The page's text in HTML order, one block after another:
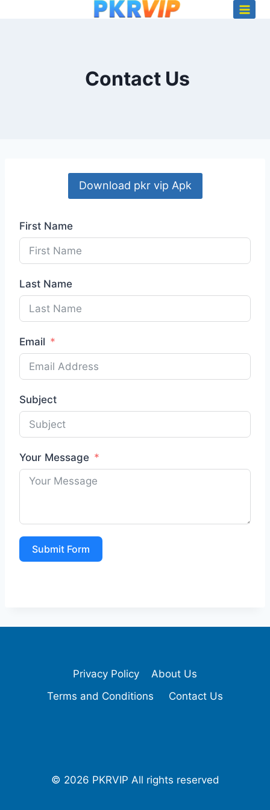
Contact Us
Download pkr vip Apk
First Name
Last Name
Email
Subject
Your Message
Submit Form
Privacy Policy
About Us
Terms and Conditions
Contact Us
© 2026 PKRVIP All rights reserved